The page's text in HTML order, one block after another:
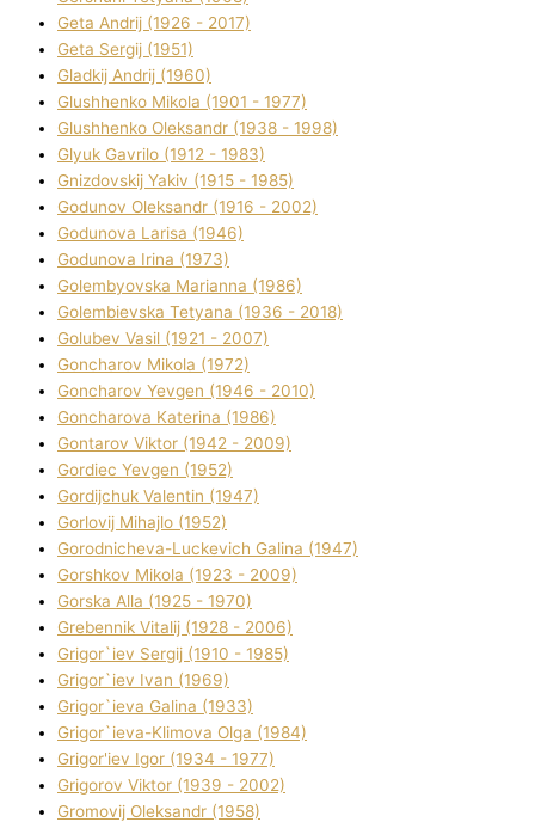
Geta Andrіj (1926 - 2017)
Geta Sergіj (1951)
Gladkij Andrіj (1960)
Glushhenko Mikola (1901 - 1977)
Glushhenko Oleksandr (1938 - 1998)
Glyuk Gavrilo (1912 - 1983)
Gnіzdovskij Yakіv (1915 - 1985)
Godunov Oleksandr (1916 - 2002)
Godunova Larisa (1946)
Godunova Іrina (1973)
Golembyovska Marianna (1986)
Golembіevska Tetyana (1936 - 2018)
Golubev Vasil (1921 - 2007)
Goncharov Mikola (1972)
Goncharov Yevgen (1946 - 2010)
Goncharova Katerina (1986)
Gontarov Vіktor (1942 - 2009)
Gordіec Yevgen (1952)
Gordіjchuk Valentin (1947)
Gorlovij Mihajlo (1952)
Gorodnіcheva-Luckevich Galina (1947)
Gorshkov Mikola (1923 - 2009)
Gorska Alla (1925 - 1970)
Grebennik Vіtalіj (1928 - 2006)
Grigor`iev Sergіj (1910 - 1985)
Grigor`iev Іvan (1969)
Grigor`ieva Galina (1933)
Grigor`ieva-Klіmova Olga (1984)
Grigor'iev Іgor (1934 - 1977)
Grigorov Vіktor (1939 - 2002)
Gromovij Oleksandr (1958)